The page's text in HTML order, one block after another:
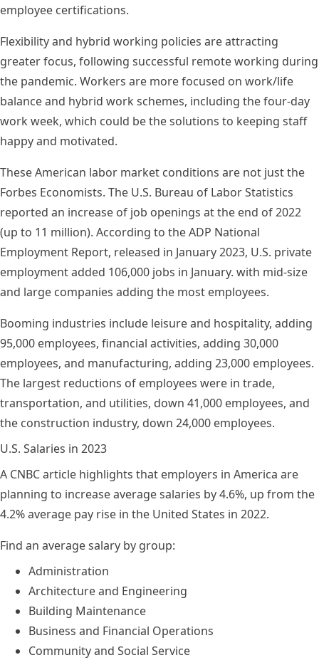
employee certifications.
Flexibility and hybrid working policies are attracting
greater focus, following successful remote working during
the pandemic. Workers are more focused on work/life
balance and hybrid work schemes, including the four-day
work week, which could be the solutions to keeping staff
happy and motivated.
These American labor market conditions are not just the
Forbes Economists. The U.S. Bureau of Labor Statistics
reported an increase of job openings at the end of 2022
(up to 11 million). According to theADP National
Employment Report, released in January 2023, U.S. private
employment added 106,000 jobs in January. with mid-size
and large companies adding the most employees.
Booming industries include leisure and hospitality, adding
95,000 employees, financial activities, adding 30,000
employees, and manufacturing, adding 23,000 employees.
The largest reductions of employees were in trade,
transportation, and utilities, down 41,000 employees, and
the construction industry, down 24,000 employees.
U.S. Salaries in 2023
A CNBC article highlights that employers in America are
planning to increaseaverage salaries by 4.6%, up from the
4.2% average pay rise in the United States in 2022.
Find an average salary by group:
Administration
Architecture and Engineering
Building Maintenance
Business and Financial Operations
Community and Social Service